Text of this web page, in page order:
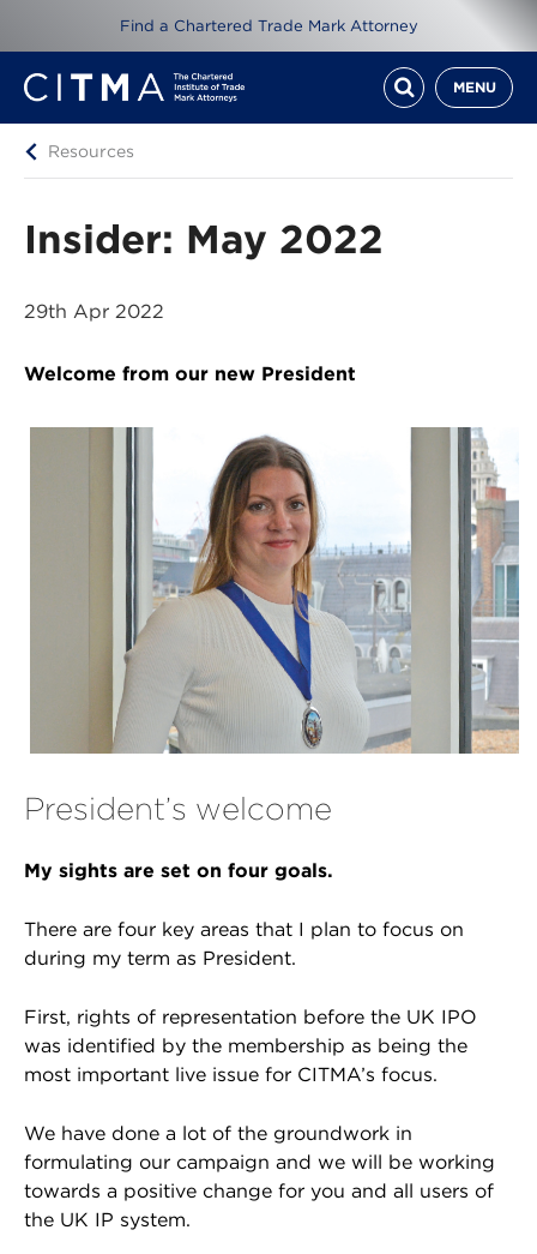
Find a Chartered Trade Mark Attorney
MENU
Resources
Insider: May 2022
29th Apr 2022
Welcome from our new President
President’s welcome
My sights are set on four goals.
There are four key areas that I plan to focus on
during my term as President.
First, rights of representation before the UK IPO
was identified by the membership as being the
most important live issue for CITMA’s focus.
We have done a lot of the groundwork in
formulating our campaign and we will be working
towards a positive change for you and all users of
the UK IP system.